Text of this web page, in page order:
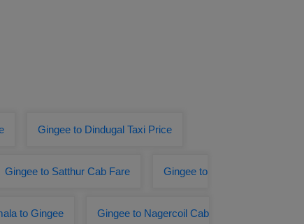
Gingee to Dindugal Taxi Price
Gingee to Satthur Cab Fare Gingee to
to Gingee Gingee to Nagercoil Cab